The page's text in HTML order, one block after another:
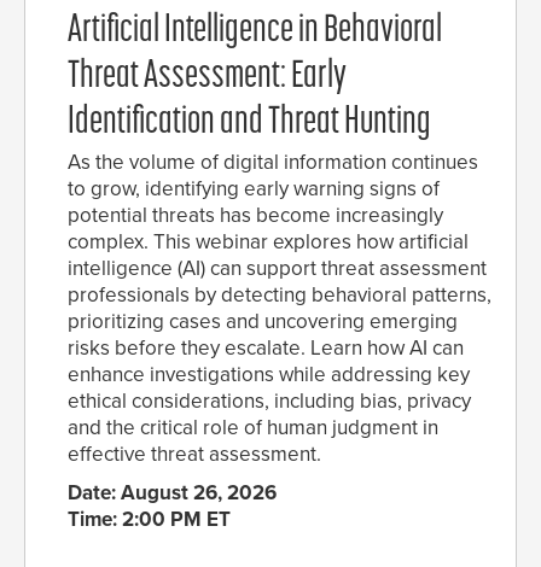
Artificial Intelligence in Behavioral
Threat Assessment: Early
Identification and Threat Hunting
As the volume of digital information continues
to grow, identifying early warning signs of
potential threats has become increasingly
complex. This webinar explores how artificial
intelligence (AI) can support threat assessment
professionals by detecting behavioral patterns,
prioritizing cases and uncovering emerging
risks before they escalate. Learn how AI can
enhance investigations while addressing key
ethical considerations, including bias, privacy
and the critical role of human judgment in
effective threat assessment.
Date: August 26, 2026
Time: 2:00 PM ET